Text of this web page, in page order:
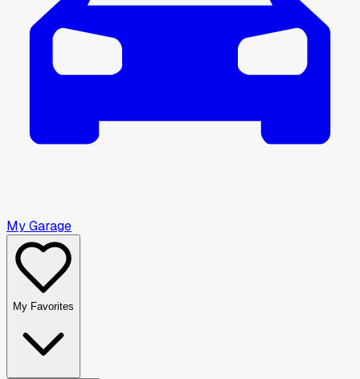
My Garage
My Favorites